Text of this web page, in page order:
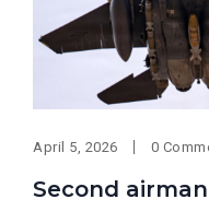
April 5, 2026 0
Second